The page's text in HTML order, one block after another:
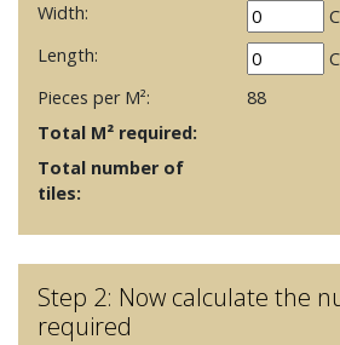
Width:
Length:
Pieces per M²:
88
Total M² required:
Total number of
tiles:
Step 2: Now calculate the
required